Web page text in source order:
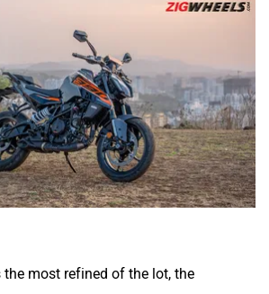
MV Agusta
the most refined of the lot, the